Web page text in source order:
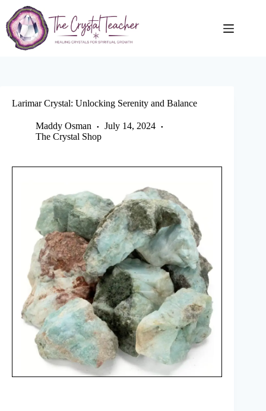
content
Larimar Crystal: Unlocking Serenity and Balance
Maddy Osman
July 14, 2024
The Crystal Shop